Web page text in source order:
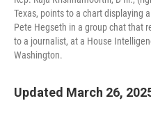
Texas, points to a chart displaying
Pete Hegseth in a group chat that
to a journalist, at a House
Washington.
Updated March 26,